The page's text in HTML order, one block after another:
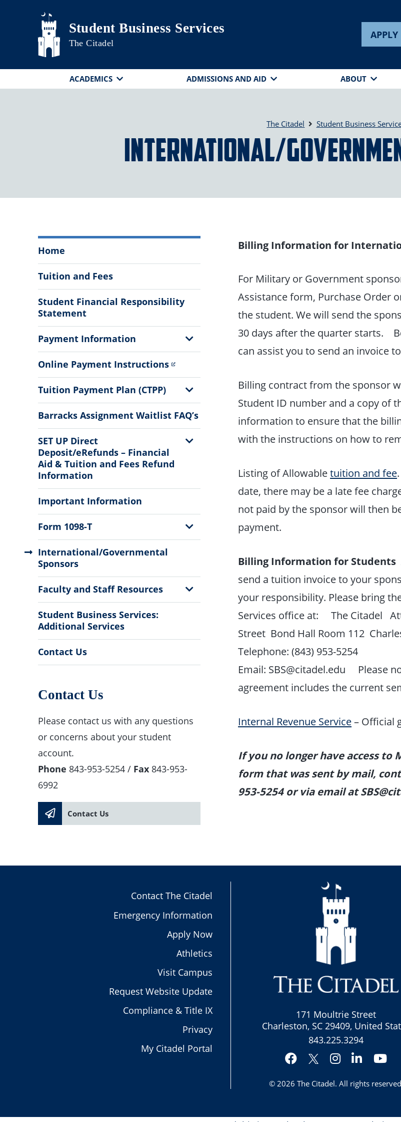
Skip to main content
Student Business Services
The Citadel
ACADEMICS ADMISSIONS AND AID ABOUT
The Citadel Student Business
International/
Business
Services
Menu
Home
Tuition and Fees
Student Financial Responsibility
Statement
Payment Information
Show
Sub
Online Payment Instructions
Tuition Payment Plan (CTPP)
Show
Sub
Menu
Barracks Assignment Waitlist FAQ’s
SET UP Direct
Deposit/eRefunds – Financial
Aid & Tuition and Fees Refund
Information
Show
Important Information
Form 1098-T
Show
Sub
International/Governmental
Sponsors
Faculty and Staff Resources
Show
Sub
Student Business Services:
Additional Services
Contact Us
Contact Us
Please contact us with any questions
or concerns about your student
account.
Phone 843-953-5254 /Fax843-953-
6992
Contact Us
Billing Information for
For Military or Government
Assistance form, Purchase Order
the student. We will send the
30 days after the quarter starts.
can assist you to send an invoice
Billing contract from the sponsor
Student ID number and a copy of
information to ensure that the
with the instructions on how to
Listing of Allowabletuition and fee
date, there may be a late fee
not paid by the sponsor will then
payment.
Billing Information for Students
send a tuition invoice to your
your responsibility. Please bring
Services office at: The Citadel
Street Bond Hall Room 112
Telephone: (843) 953-5254
Email: SBS@citadel.edu Please
agreement includes the current
Internal Revenue Service– Official
If you no longer have access to
form that was sent by mail,
953-5254 or via email at
Contact The Citadel
Emergency Information
Apply Now
Athletics
Visit Campus
Request Website Update
Compliance & Title IX
Privacy
My Citadel Portal
171 Moultrie Street
Charleston, SC 29409, United
843.225.3294
Facebook
Twitter
Instagram
LinkedIn
© 2026 The Citadel. All rights